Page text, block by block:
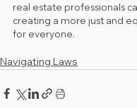
real estate professionals
creating a more just and
for everyone.
Navigating Laws